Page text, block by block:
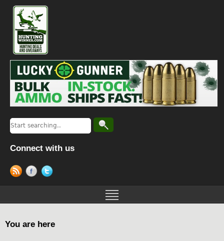
Connect with us
You are here